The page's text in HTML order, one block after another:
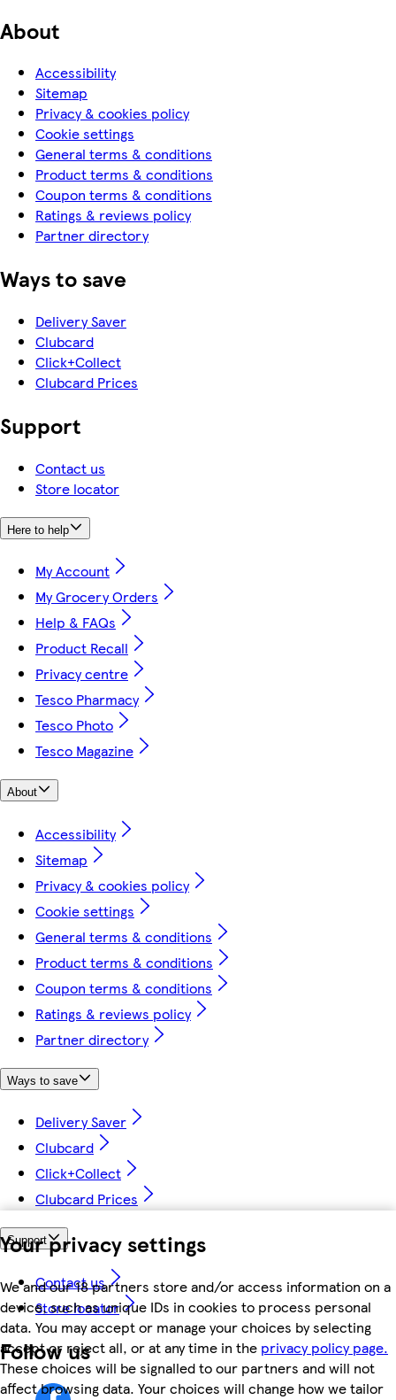
Your privacy settings
We and our 18 partners store and/or access information on a
device, such as unique IDs in cookies to process personal
data. You may accept or manage your choices by selecting
accept or reject all, or at any time in the privacy policy page.
These choices will be signalled to our partners and will not
affect browsing data. Your choices will change how we tailor
About
Accessibility
Sitemap
Privacy & cookies policy
Cookie settings
General terms & conditions
Product terms & conditions
Coupon terms & conditions
Ratings & reviews policy
Partner directory
Ways to save
Delivery Saver
Clubcard
Click+Collect
Clubcard Prices
Support
Contact us
Store locator
Here to help
My Account
My Grocery Orders
Help & FAQs
Product Recall
Privacy centre
Tesco Pharmacy
Tesco Photo
Tesco Magazine
About
Accessibility
Sitemap
Privacy & cookies policy
Cookie settings
General terms & conditions
Product terms & conditions
Coupon terms & conditions
Ratings & reviews policy
Partner directory
Ways to save
Delivery Saver
Clubcard
Click+Collect
Clubcard Prices
Support
Contact us
Store locator
Follow us